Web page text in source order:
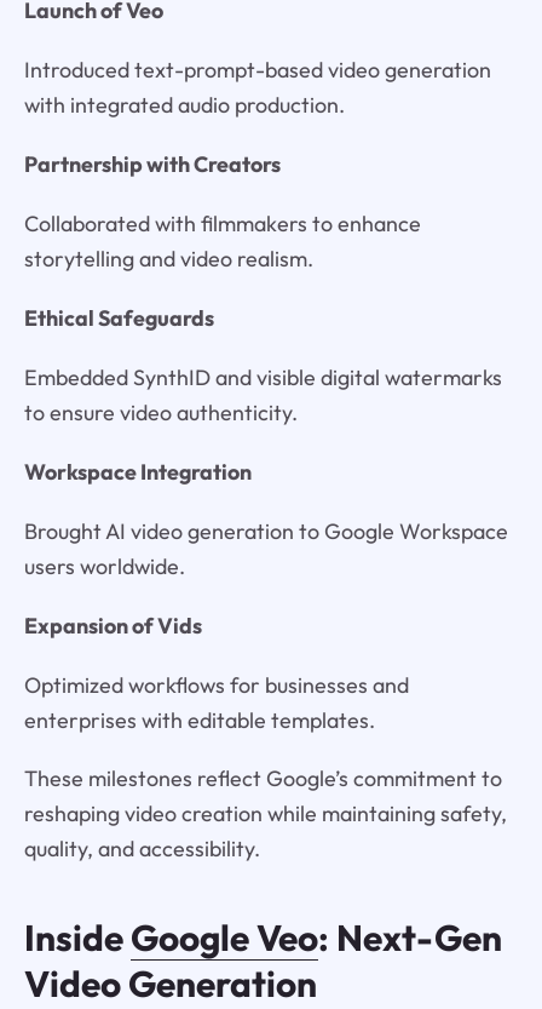
Launch of Veo
Introduced text-prompt-based video generation
with integrated audio production.
Partnership with Creators
Collaborated with filmmakers to enhance
storytelling and video realism.
Ethical Safeguards
Embedded SynthID and visible digital watermarks
to ensure video authenticity.
Workspace Integration
Brought AI video generation to Google Workspace
users worldwide.
Expansion of Vids
Optimized workflows for businesses and
enterprises with editable templates.
These milestones reflect Google’s commitment to
reshaping video creation while maintaining safety,
quality, and accessibility.
InsideGoogle Veo: Next-Gen
Video Generation